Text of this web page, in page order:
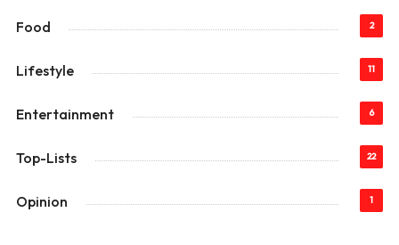
Food 2
Lifestyle 11
Entertainment 6
Top-Lists 22
Opinion 1